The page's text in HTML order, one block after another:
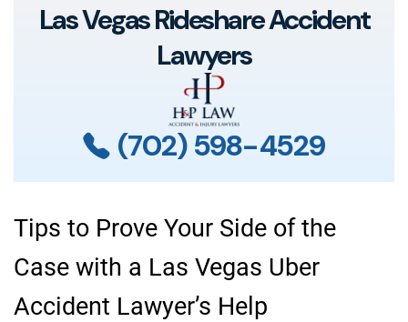
Las Vegas Rideshare Accident
Lawyers
(702) 598-4529
Tips to Prove Your Side of the
Case with a Las Vegas Uber
Accident Lawyer’s Help